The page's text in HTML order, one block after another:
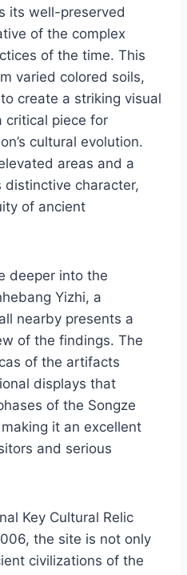
its well-preserved
of the complex
of the time. This
varied colored soils,
create a striking visual
critical piece for
cultural evolution.
areas and a
character,
of ancient
deeper into the
Yizhi, a
nearby presents a
of the findings. The
of the artifacts
displays that
of the Songze
it an excellent
and serious
Key Cultural Relic
the site is not only
civilizations of the